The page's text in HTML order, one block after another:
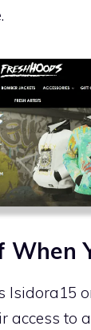
When
Isidora15
access to